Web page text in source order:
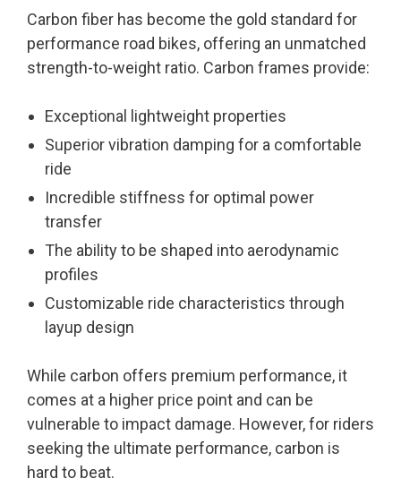
Carbon fiber has become the gold standard for
performance road bikes, offering an unmatched
strength-to-weight ratio. Carbon frames provide:
Exceptional lightweight properties
Superior vibration damping for a comfortable
ride
Incredible stiffness for optimal power
transfer
The ability to be shaped into aerodynamic
profiles
Customizable ride characteristics through
layup design
While carbon offers premium performance, it
comes at a higher price point and can be
vulnerable to impact damage. However, for riders
seeking the ultimate performance, carbon is
hard to beat.